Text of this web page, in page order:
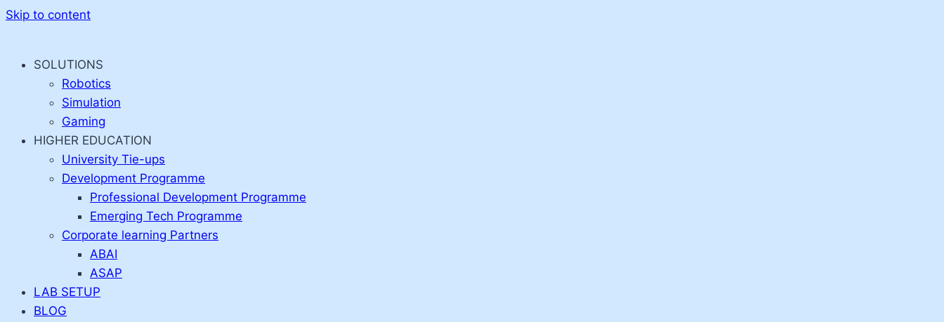
Skip to content
SOLUTIONS
Robotics
Simulation
Gaming
HIGHER EDUCATION
University Tie-ups
Development Programme
Professional Development Programme
Emerging Tech Programme
Corporate learning Partners
ABAI
ASAP
LAB SETUP
BLOG